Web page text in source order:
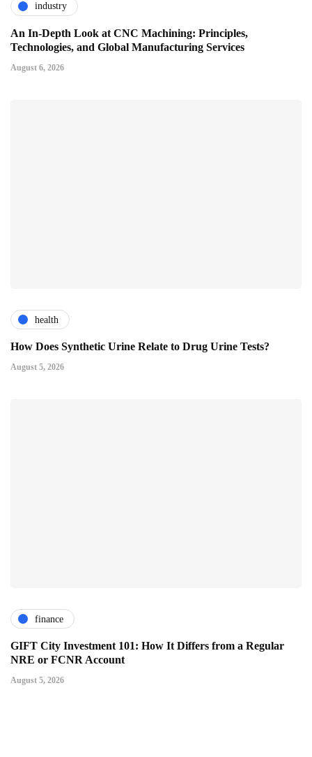
industry
An In-Depth Look at CNC Machining: Principles,
Technologies, and Global Manufacturing Services
August 6, 2026
health
How Does Synthetic Urine Relate to Drug Urine Tests?
August 5, 2026
finance
GIFT City Investment 101: How It Differs from a Regular
NRE or FCNR Account
August 5, 2026